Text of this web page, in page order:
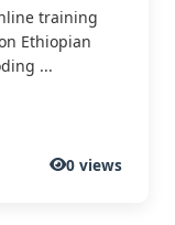
training
Ethiopian
...
0 views